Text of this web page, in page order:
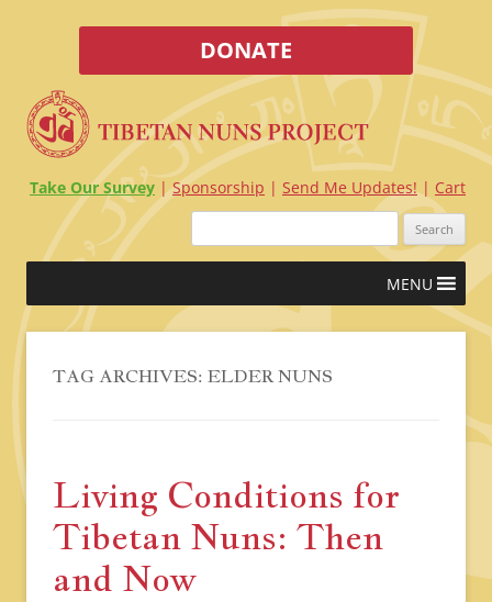
DONATE
Take Our Survey Sponsorship Send Me Updates!
Cart
Search
Skip
content
MENU
TAG ARCHIVES: ELDER NUNS
Living Conditions for
Tibetan Nuns: Then
and Now